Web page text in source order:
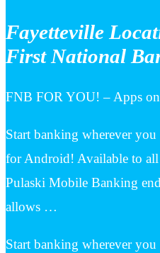
Fayetteville
First National
FNB FOR YOU! – Apps
Start banking wherever
for Android! Available to
Pulaski Mobile Banking
allows …
Start banking wherever